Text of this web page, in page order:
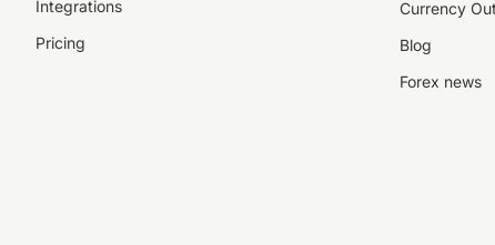
Integrations
Pricing
Currency
Blog
Forex news